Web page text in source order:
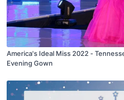
America's Ideal Miss 2022 -
Evening Gown